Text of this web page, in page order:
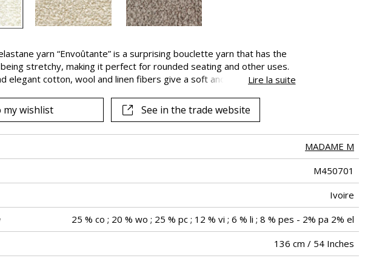
Pink
Green
Purple
yarn “Envoûtante” is a surprising bouclette yarn that has the
stretchy, making it perfect for rounded seating and other uses.
elegant cotton, wool and linen fibers give a soft and authentic touch
seating. This bouclette is available in three very natural colors, Ivory,
Lire la suite
my wishlist See in the trade website
MADAME M
M450701
Ivoire
25 % co ; 20 % wo ; 25 % pc ; 12 % vi ; 6 % li ; 8 % pes - 2% pa 2% el
136 cm / 54 Inches